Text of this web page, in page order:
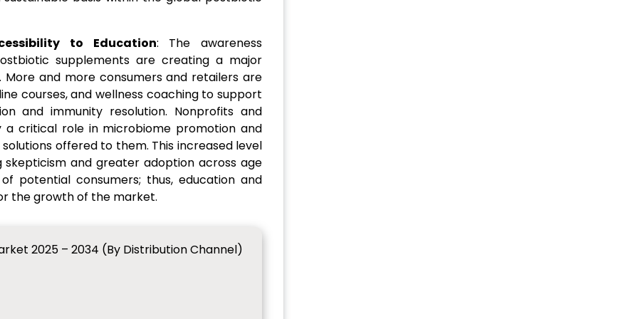
to Education: The awareness
supplements are creating a major
and more consumers and retailers are
courses, and wellness coaching to support
and immunity resolution. Nonprofits and
a critical role in microbiome promotion and
offered to them. This increased level
skepticism and greater adoption across age
potential consumers; thus, education and
the growth of the market.
2025 – 2034 (By Distribution Channel)